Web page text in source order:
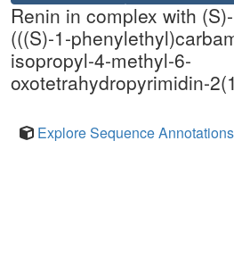
Renin in complex with
(((S)-1-
isopropyl-4-methyl-6-
oxotetrahydropyrimidin-
Explore Sequence